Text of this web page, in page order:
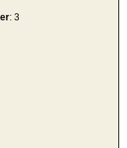
: 3